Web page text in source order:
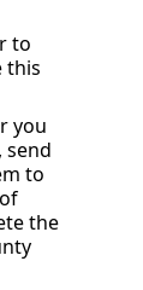
to
this
you
send
to
the